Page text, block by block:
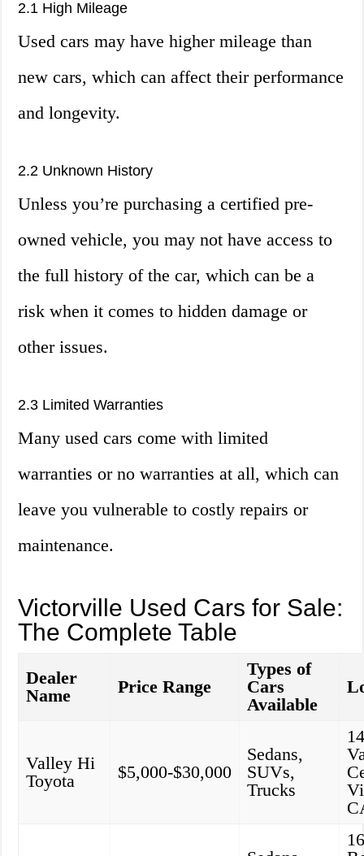
2.1 High Mileage
Used cars may have higher mileage than
new cars, which can affect their performance
and longevity.
2.2 Unknown History
Unless you’re purchasing a certified pre-
owned vehicle, you may not have access to
the full history of the car, which can be a
risk when it comes to hidden damage or
other issues.
2.3 Limited Warranties
Many used cars come with limited
warranties or no warranties at all, which can
leave you vulnerable to costly repairs or
maintenance.
Victorville Used Cars for Sale:
The Complete Table
Dealer
Name
Price Range
Types of
Cars
Available
Valley Hi
Toyota
$5,000-$30,000
Sedans,
SUVs,
Trucks